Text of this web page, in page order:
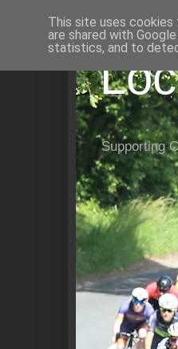
Supporting
This site uses
are shared with
statistics, and to